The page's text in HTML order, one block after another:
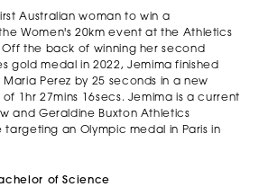
Australian woman to win a
Women's 20km event at the Athletics
Off the back of winning her second
gold medal in 2022, Jemima finished
Perez by 25 seconds in a new
1hr 27mins 16secs. Jemima is a current
and Geraldine Buxton Athletics
targeting an Olympic medal in Paris in
of Science